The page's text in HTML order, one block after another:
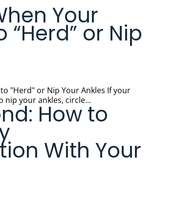
Your
“Herd” or Nip
or Nip Your Ankles If your
nip your ankles, circle...
How to
With Your